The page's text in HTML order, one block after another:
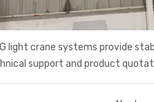
light crane systems provide
support and product